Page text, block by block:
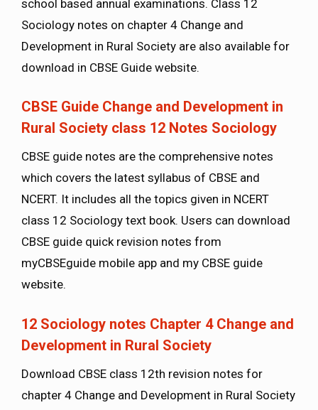
school based annual examinations. Class 12
Sociology notes on chapter 4 Change and
Development in Rural Society are also available for
download in CBSE Guide website.
CBSE Guide Change and Development in
Rural Society class 12 Notes Sociology
CBSE guide notes are the comprehensive notes
which covers the latest syllabus of CBSE and
NCERT. It includes all the topics given in NCERT
class 12 Sociology text book. Users can download
CBSE guide quick revision notes from
myCBSEguide mobile app and my CBSE guide
website.
12 Sociology notes Chapter 4 Change and
Development in Rural Society
Download CBSE class 12th revision notes for
chapter 4 Change and Development in Rural Society